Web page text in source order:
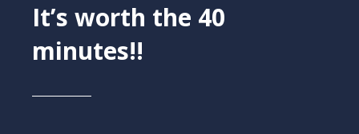
It’s worth the 40
minutes!!